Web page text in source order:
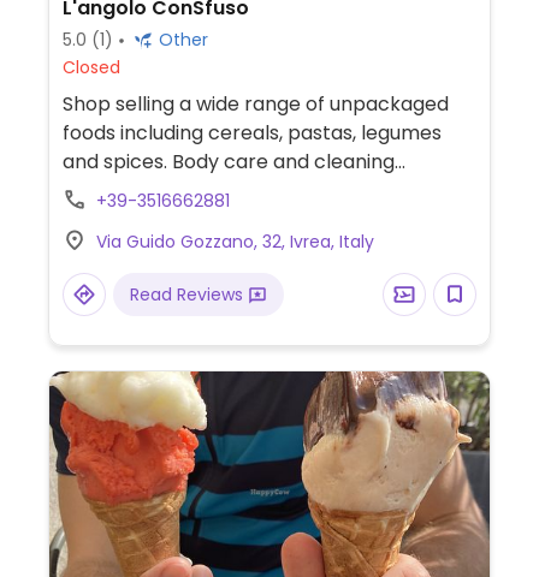
L'angolo ConSfuso
5.0 (1)
Other
Closed
Shop selling a wide range of unpackaged
foods including cereals, pastas, legumes
and spices. Body care and cleaning
products also available.
+39-3516662881
Via Guido Gozzano, 32, Ivrea, Italy
Read Reviews